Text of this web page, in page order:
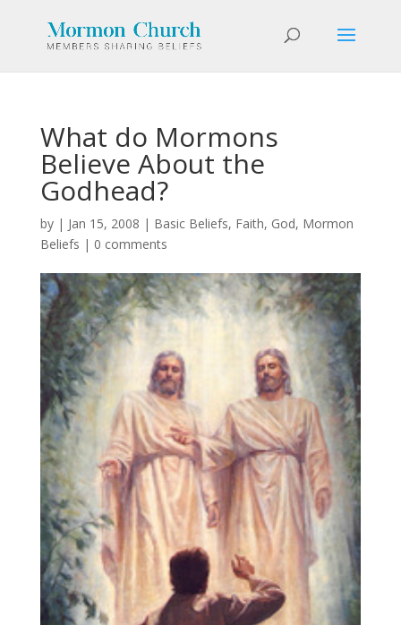
What do Mormons
Believe About the
Godhead?
by | Jan 15, 2008 | Basic Beliefs, Faith, God, Mormon
Beliefs | 0 comments